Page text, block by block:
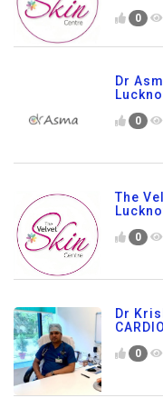
0
Dr
0
The
0
Dr
0